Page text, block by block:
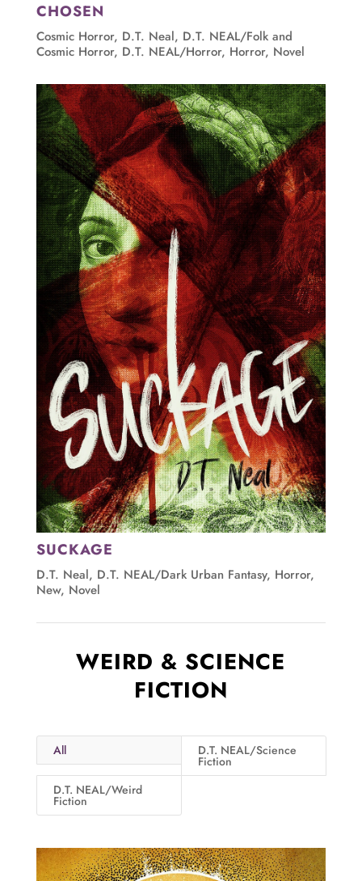
CHOSEN
Cosmic Horror, D.T. Neal, D.T. NEAL/Folk and
Cosmic Horror, D.T. NEAL/Horror, Horror, Novel
SUCKAGE
D.T. Neal, D.T. NEAL/Dark Urban Fantasy, Horror,
New, Novel
WEIRD & SCIENCE
FICTION
All D.T. NEAL/Science
Fiction
D.T. NEAL/Weird
Fiction